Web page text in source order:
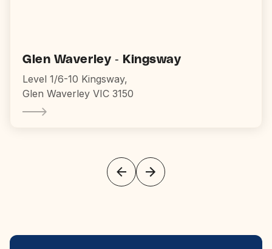
Glen Waverley - Kingsway
Level 1/6-10 Kingsway,
Glen Waverley VIC 3150